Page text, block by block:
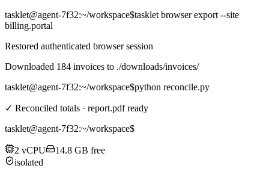
tasklet@agent-7f32:~/workspace$tasklet browser export --site
billing.portal
Restored authenticated browser session
Downloaded 184 invoices to ./downloads/invoices/
tasklet@agent-7f32:~/workspace$python reconcile.py
✓ Reconciled totals · report.pdf ready
tasklet@agent-7f32:~/workspace$
2 vCPU
14.8 GB free
isolated